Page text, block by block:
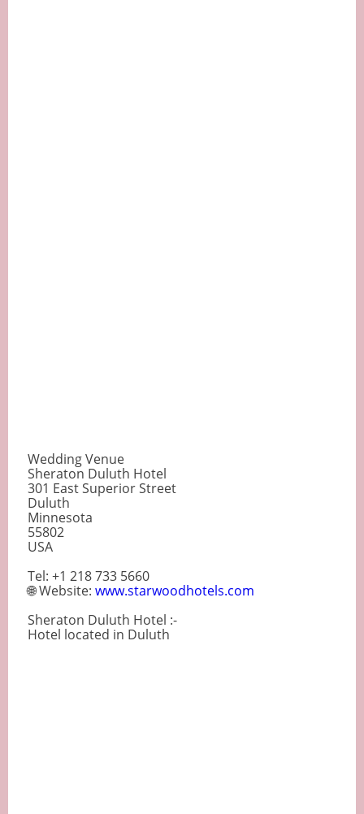
Wedding Venue
Sheraton Duluth Hotel
301 East Superior Street
Duluth
Minnesota
55802
USA
Tel: +1 218 733 5660
🌐 Website: www.starwoodhotels.com
Sheraton Duluth Hotel :-
Hotel located in Duluth